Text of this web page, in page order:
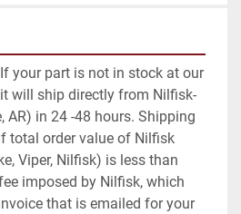
your part is not in stock at our
will ship directly from Nilfisk-
AR) in 24 -48 hours. Shipping
total order value of Nilfisk
Viper, Nilfisk) is less than
imposed by Nilfisk, which
that is emailed for your